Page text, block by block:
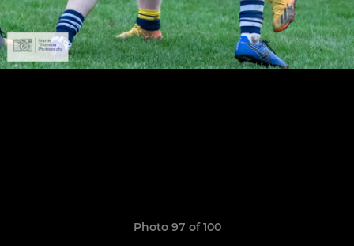
Photo 97 of 100